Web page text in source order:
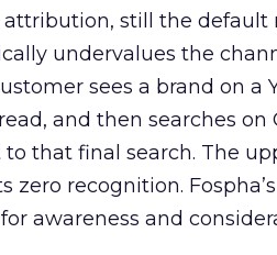
attribution, still the
undervalues the
sees a brand on a
and then searches on
that final search. The
zero recognition.
awareness and